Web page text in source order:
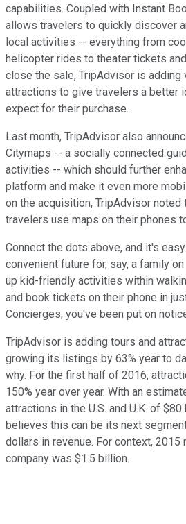
capabilities. Coupled with Instant
allows travelers to quickly discover
local activities -- everything from
helicopter rides to theater tickets
close the sale, TripAdvisor is
attractions to give travelers a better
expect for their purchase.
Last month, TripAdvisor also
Citymaps -- a socially connected
activities -- which should further
platform and make it even more
on the acquisition, TripAdvisor noted
travelers use maps on their phones
Connect the dots above, and it's
convenient future for, say, a family
up kid-friendly activities within
and book tickets on their phone in
Concierges, you've been put on
TripAdvisor is adding tours and
growing its listings by 63% year to
why. For the first half of 2016,
150% year over year. With an
attractions in the U.S. and U.K. of
believes this can be its next
dollars in revenue. For context, 2015
company was $1.5 billion.